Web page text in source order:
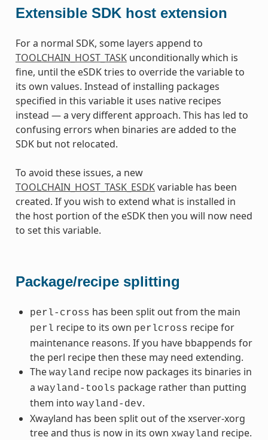
Extensible SDK host extension
For a normal SDK, some layers append to
TOOLCHAIN_HOST_TASKunconditionally which is
fine, until the eSDK tries to override the variable to
its own values. Instead of installing packages
specified in this variable it uses native recipes
instead — a very different approach. This has led to
confusing errors when binaries are added to the
SDK but not relocated.
To avoid these issues, a new
TOOLCHAIN_HOST_TASK_ESDKvariable has been
created. If you wish to extend what is installed in
the host portion of the eSDK then you will now need
to set this variable.
Package/recipe splitting
perl-cross has been split out from the main
perl recipe to its own perlcross recipe for
maintenance reasons. If you have bbappends for
the perl recipe then these may need extending.
The wayland recipe now packages its binaries in
a wayland-tools package rather than putting
them into wayland-dev.
Xwayland has been split out of the xserver-xorg
tree and thus is now in its own xwayland recipe.